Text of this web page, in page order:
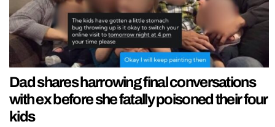
Dad shares harrowing final conversations
with ex before she fatally poisoned their four
kids